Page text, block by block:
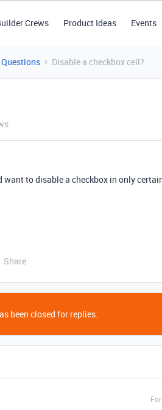
Crews Product Ideas Events
Disable a checkbox cell?
to disable a checkbox in only
Share
been closed for replies.